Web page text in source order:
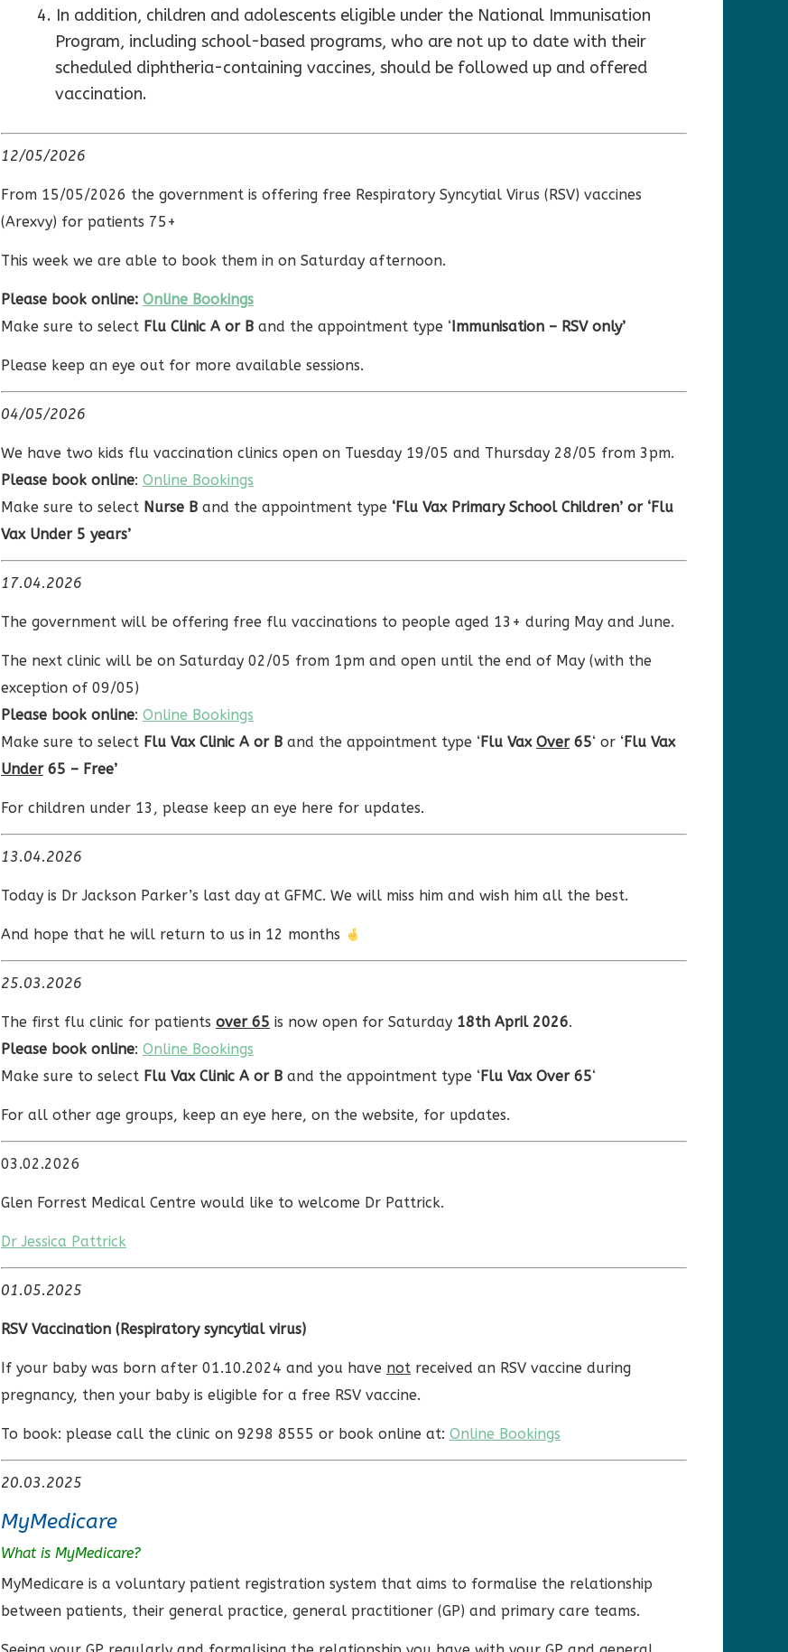
In addition, children and adolescents eligible under the National Immunisation
Program, including school-based programs, who are not up to date with their
scheduled diphtheria-containing vaccines, should be followed up and offered
vaccination.
12/05/2026
From 15/05/2026 the government is offering free Respiratory Syncytial Virus (RSV) vaccines
(Arexvy) for patients 75+
This week we are able to book them in on Saturday afternoon.
Please book online: Online Bookings
Make sure to select Flu Clinic A or B and the appointment type ‘Immunisation – RSV only’
Please keep an eye out for more available sessions.
04/05/2026
We have two kids flu vaccination clinics open on Tuesday 19/05 and Thursday 28/05 from 3pm.
Please book online: Online Bookings
Make sure to select Nurse B and the appointment type ‘Flu Vax Primary School Children’ or ‘Flu
Vax Under 5 years’
17.04.2026
The government will be offering free flu vaccinations to people aged 13+ during May and June.
The next clinic will be on Saturday 02/05 from 1pm and open until the end of May (with the
exception of 09/05)
Please book online: Online Bookings
Make sure to select Flu Vax Clinic A or B and the appointment type ‘Flu Vax Over65‘ or ‘Flu Vax
Under65 – Free’
For children under 13, please keep an eye here for updates.
13.04.2026
Today is Dr Jackson Parker’s last day at GFMC. We will miss him and wish him all the best.
And hope that he will return to us in 12 months
25.03.2026
The first flu clinic for patients over 65 is now open for Saturday 18th April 2026.
Please book online: Online Bookings
Make sure to select Flu Vax Clinic A or B and the appointment type ‘Flu Vax Over 65‘
For all other age groups, keep an eye here, on the website, for updates.
03.02.2026
Glen Forrest Medical Centre would like to welcome Dr Pattrick.
Dr Jessica Pattrick
01.05.2025
RSV Vaccination (Respiratory syncytial virus)
If your baby was born after 01.10.2024 and you have not received an RSV vaccine during
pregnancy, then your baby is eligible for a free RSV vaccine.
To book: please call the clinic on 9298 8555 or book online at: Online Bookings
20.03.2025
MyMedicare
What is MyMedicare?
MyMedicare is a voluntary patient registration system that aims to formalise the relationship
between patients, their general practice, general practitioner (GP) and primary care teams.